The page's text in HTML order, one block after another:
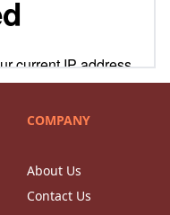
COMPANY
About Us
Contact Us